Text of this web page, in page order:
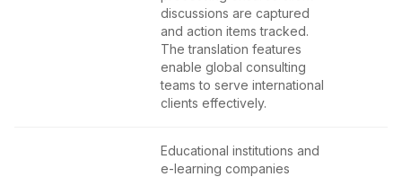
discussions are captured
and action items tracked.
The translation features
enable global consulting
teams to serve international
clients effectively.
Educational institutions and
e-learning companies